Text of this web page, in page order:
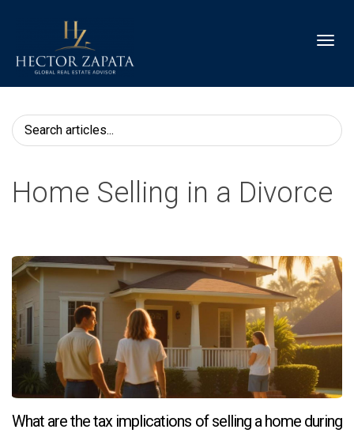
Home Selling in a Divorce
What are the tax implications of selling a home during